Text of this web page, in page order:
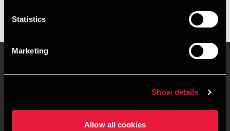
Statistics
Marketing
Show details
Allow all cookies
Kontorsteder
Juridisk og privatliv
Sitemap